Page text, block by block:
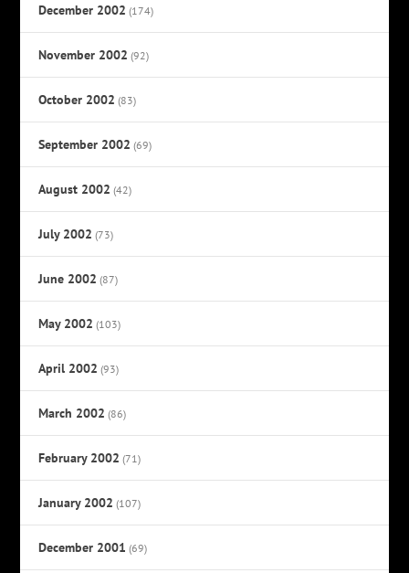
December 2002 (174)
November 2002 (92)
October 2002 (83)
September 2002 (69)
August 2002 (42)
July 2002 (73)
June 2002 (87)
May 2002 (103)
April 2002 (93)
March 2002 (86)
February 2002 (71)
January 2002 (107)
December 2001 (69)